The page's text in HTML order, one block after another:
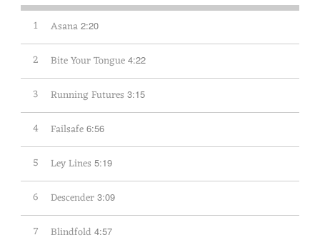
1 Asana 2:20
2 Bite Your Tongue 4:22
3 Running Futures 3:15
4 Failsafe 6:56
5 Ley Lines 5:19
6 Descender 3:09
7 Blindfold 4:57